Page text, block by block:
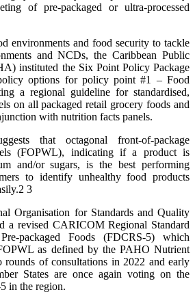
of pre-packaged or ultra-processed
environments and food security to tackle
and NCDs, the Caribbean Public
instituted the Six Point Policy Package
options for policy point #1 – Food
a regional guideline for standardised,
on all packaged retail grocery foods and
with nutrition facts panels.
that octagonal front-of-package
(FOPWL), indicating if a product is
and/or sugars, is the best performing
to identify unhealthy food products
3
Organisation for Standards and Quality
a revised CARICOM Regional Standard
packaged Foods (FDCRS-5) which
as defined by the PAHO Nutrient
of consultations in 2022 and early
States are once again voting on the
in the region.